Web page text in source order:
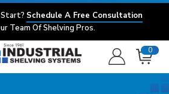
Schedule A Free Consultation
Team Of Shelving Pros.
0